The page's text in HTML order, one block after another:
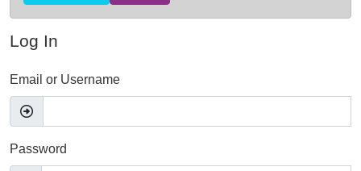
Log In
Email or Username
Password